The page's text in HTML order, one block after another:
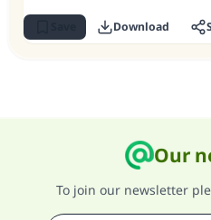
Download
Our
To join our newsletter